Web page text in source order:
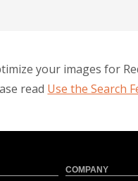
your images for
read Use the Search
COMPANY